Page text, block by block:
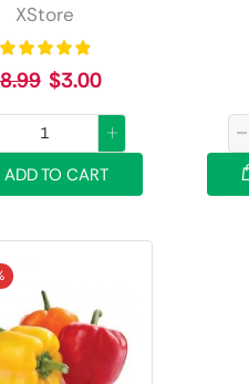
XStore
8.99 $3.00
ADD TO CART